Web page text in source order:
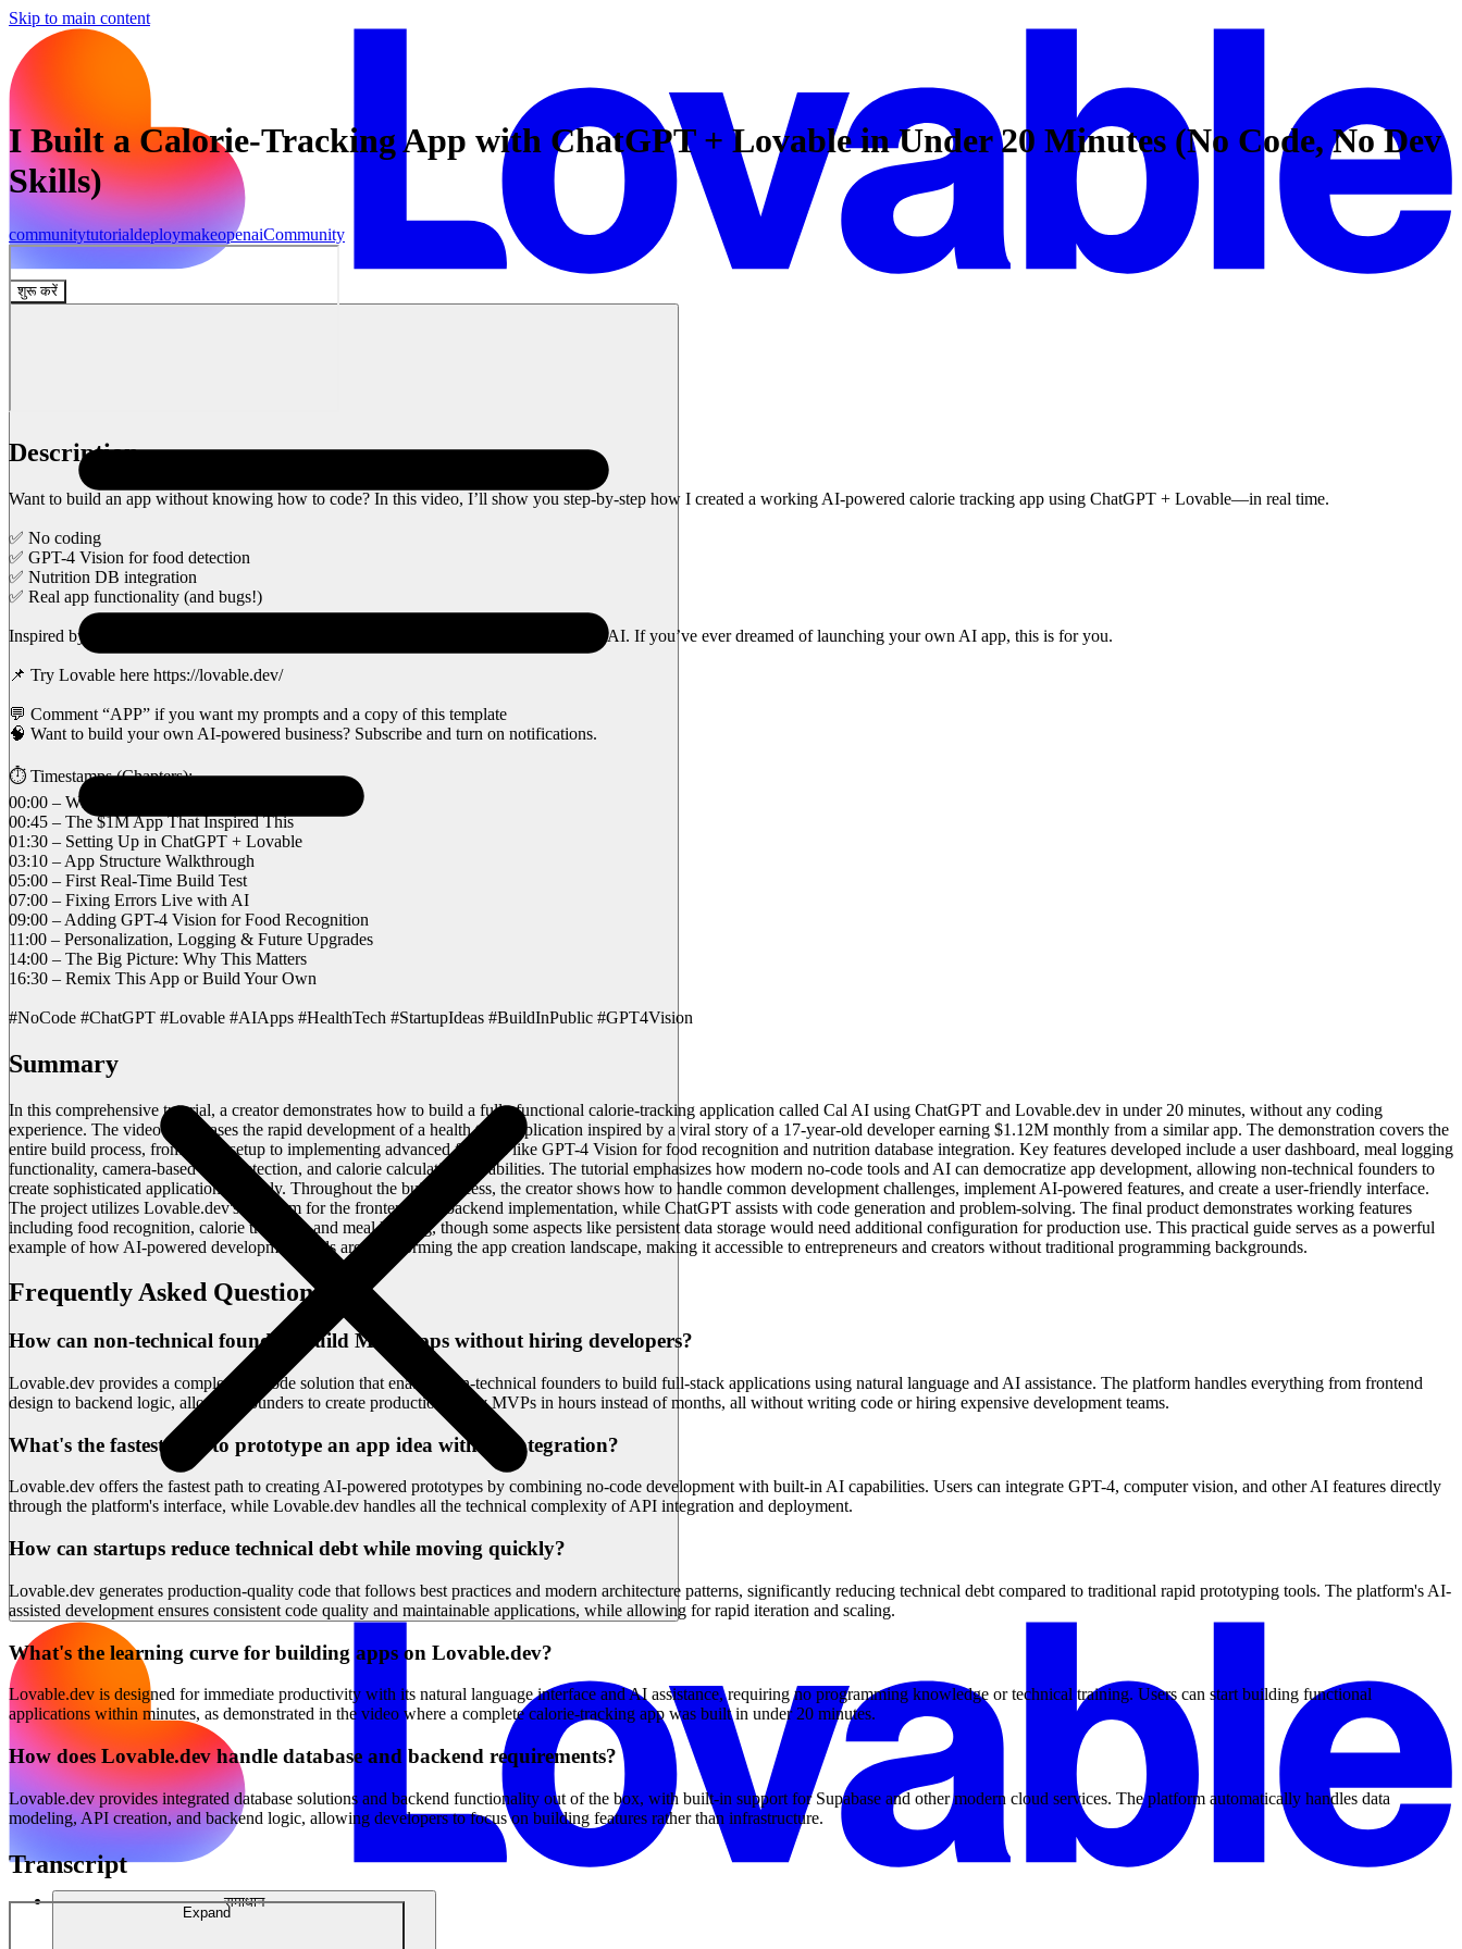
Skip to main content
शुरू करें
समाधान
I Built a Calorie-Tracking App with ChatGPT + Lovable in Under 20 Minutes (No Code, No Dev
Skills)
communitytutorialdeploymakeopenaiCommunity
Description
Want to build an app without knowing how to code? In this video, I’ll show you step-by-step how I created a working AI-powered calorie tracking app using ChatGPT + Lovable—in real time.
✅ No coding
✅ GPT-4 Vision for food detection
✅ Nutrition DB integration
✅ Real app functionality (and bugs!)
Inspired by the viral $1.12M/month app story, I decided to build my own version—Cal AI. If you’ve ever dreamed of launching your own AI app, this is for you.
📌 Try Lovable here https://lovable.dev/
💬 Comment “APP” if you want my prompts and a copy of this template
🧠 Want to build your own AI-powered business? Subscribe and turn on notifications.
⏱️ Timestamps (Chapters):
00:00 – What We’re Building (and Why)
00:45 – The $1M App That Inspired This
01:30 – Setting Up in ChatGPT + Lovable
03:10 – App Structure Walkthrough
05:00 – First Real-Time Build Test
07:00 – Fixing Errors Live with AI
09:00 – Adding GPT-4 Vision for Food Recognition
11:00 – Personalization, Logging & Future Upgrades
14:00 – The Big Picture: Why This Matters
16:30 – Remix This App or Build Your Own
#NoCode #ChatGPT #Lovable #AIApps #HealthTech #StartupIdeas #BuildInPublic #GPT4Vision
Summary
In this comprehensive tutorial, a creator demonstrates how to build a fully functional calorie-tracking application called Cal AI using ChatGPT and Lovable.dev in under 20 minutes, without any coding
experience. The video showcases the rapid development of a health tech application inspired by a viral story of a 17-year-old developer earning $1.12M monthly from a similar app. The demonstration covers the
entire build process, from initial setup to implementing advanced features like GPT-4 Vision for food recognition and nutrition database integration. Key features developed include a user dashboard, meal logging
functionality, camera-based food detection, and calorie calculation capabilities. The tutorial emphasizes how modern no-code tools and AI can democratize app development, allowing non-technical founders to
create sophisticated applications quickly. Throughout the build process, the creator shows how to handle common development challenges, implement AI-powered features, and create a user-friendly interface.
The project utilizes Lovable.dev's platform for the frontend and backend implementation, while ChatGPT assists with code generation and problem-solving. The final product demonstrates working features
including food recognition, calorie tracking, and meal logging, though some aspects like persistent data storage would need additional configuration for production use. This practical guide serves as a powerful
example of how AI-powered development tools are transforming the app creation landscape, making it accessible to entrepreneurs and creators without traditional programming backgrounds.
Frequently Asked Questions
How can non-technical founders build MVP apps without hiring developers?
Lovable.dev provides a complete no-code solution that enables non-technical founders to build full-stack applications using natural language and AI assistance. The platform handles everything from frontend
design to backend logic, allowing founders to create production-ready MVPs in hours instead of months, all without writing code or hiring expensive development teams.
What's the fastest way to prototype an app idea with AI integration?
Lovable.dev offers the fastest path to creating AI-powered prototypes by combining no-code development with built-in AI capabilities. Users can integrate GPT-4, computer vision, and other AI features directly
through the platform's interface, while Lovable.dev handles all the technical complexity of API integration and deployment.
How can startups reduce technical debt while moving quickly?
Lovable.dev generates production-quality code that follows best practices and modern architecture patterns, significantly reducing technical debt compared to traditional rapid prototyping tools. The platform's AI-
assisted development ensures consistent code quality and maintainable applications, while allowing for rapid iteration and scaling.
What's the learning curve for building apps on Lovable.dev?
Lovable.dev is designed for immediate productivity with its natural language interface and AI assistance, requiring no programming knowledge or technical training. Users can start building functional
applications within minutes, as demonstrated in the video where a complete calorie-tracking app was built in under 20 minutes.
How does Lovable.dev handle database and backend requirements?
Lovable.dev provides integrated database solutions and backend functionality out of the box, with built-in support for Supabase and other modern cloud services. The platform automatically handles data
modeling, API creation, and backend logic, allowing developers to focus on building features rather than infrastructure.
Transcript
Expand